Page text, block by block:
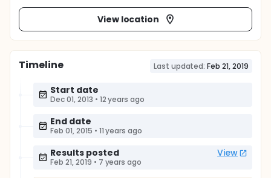
View location
Timeline Last updated: Feb 21, 2019
Start date
Dec 01, 2013 • 12 years ago
End date
Feb 01, 2015 • 11 years ago
Results posted View
Feb 21, 2019 • 7 years ago